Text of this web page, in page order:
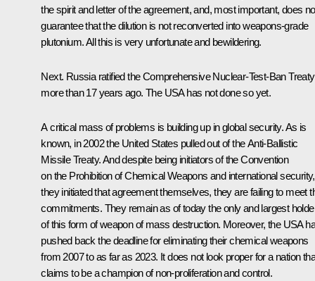
the spirit and letter of the agreement, and, most important, does
guarantee that the dilution is not reconverted into weapons-grade
plutonium. All this is very unfortunate and bewildering.
Next. Russia ratified the Comprehensive Nuclear-Test-Ban Treaty
more than 17 years ago. The USA has not done so yet.
A critical mass of problems is building up in global security. As is
known, in 2002 the United States pulled out of the Anti-Ballistic
Missile Treaty. And despite being initiators of the Convention
on the Prohibition of Chemical Weapons and international security,
they initiated that agreement themselves, they are failing to meet
commitments. They remain as of today the only and largest
of this form of weapon of mass destruction. Moreover, the USA
pushed back the deadline for eliminating their chemical weapons
from 2007 to as far as 2023. It does not look proper for a nation
claims to be a champion of non-proliferation and control.